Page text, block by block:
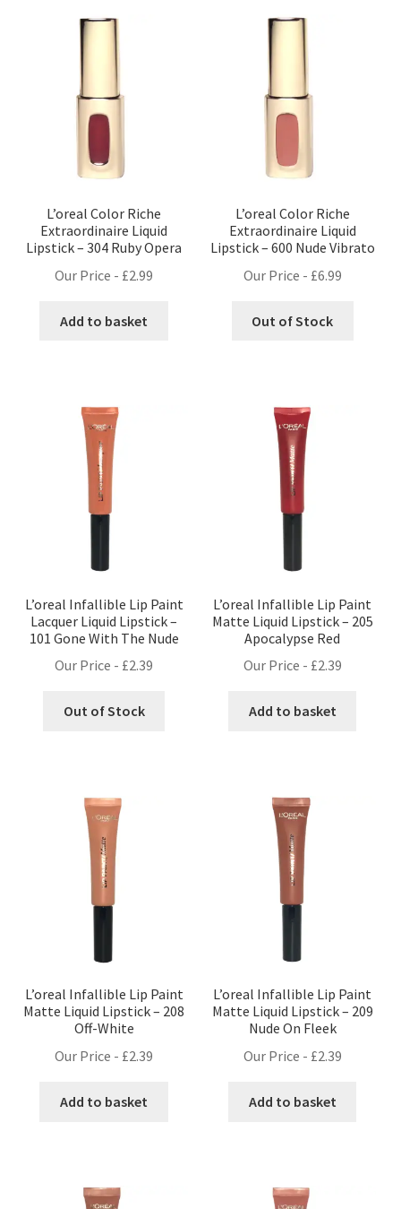
L’oreal Color Riche
Extraordinaire Liquid
Lipstick – 304 Ruby Opera
Our Price - £2.99
Add to basket
L’oreal Color Riche
Extraordinaire Liquid
Lipstick – 600 Nude Vibrato
Our Price - £6.99
Out of Stock
L’oreal Infallible Lip Paint
Lacquer Liquid Lipstick –
101 Gone With The Nude
Our Price - £2.39
Out of Stock
L’oreal Infallible Lip Paint
Matte Liquid Lipstick – 205
Apocalypse Red
Our Price - £2.39
Add to basket
L’oreal Infallible Lip Paint
Matte Liquid Lipstick – 208
Off-White
Our Price - £2.39
Add to basket
L’oreal Infallible Lip Paint
Matte Liquid Lipstick – 209
Nude On Fleek
Our Price - £2.39
Add to basket